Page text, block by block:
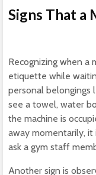
Signs That a
Recognizing when a
etiquette while
personal belongings
see a towel, water
the machine is
away momentarily,
ask a gym staff
Another sign is